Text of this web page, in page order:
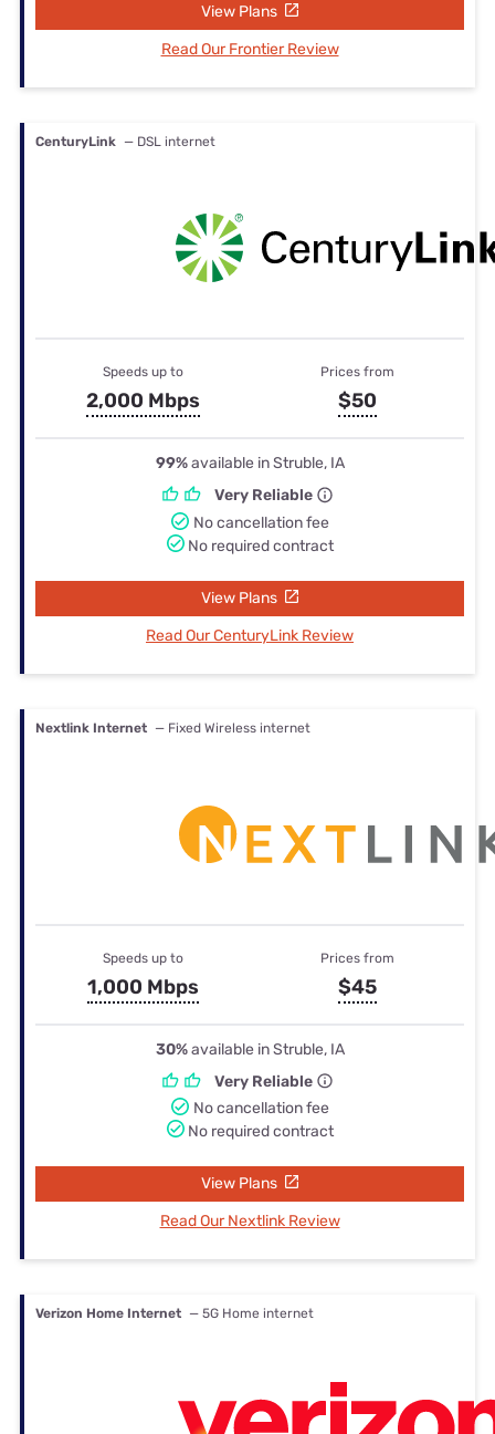
View Plans
Read Our Frontier Review
CenturyLink — DSL internet
Speeds up to
2,000 Mbps
Prices from
$50
99%available in Struble, IA
Very Reliable
No cancellation fee
No required contract
View Plans
Read Our CenturyLink Review
Nextlink Internet — Fixed Wireless internet
Speeds up to
1,000 Mbps
Prices from
$45
30%available in Struble, IA
Very Reliable
No cancellation fee
No required contract
View Plans
Read Our Nextlink Review
Verizon Home Internet — 5G Home internet